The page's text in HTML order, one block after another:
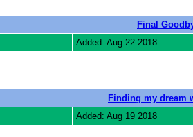
Final
Added: Aug 22 2018
Finding my dream
Added: Aug 19 2018